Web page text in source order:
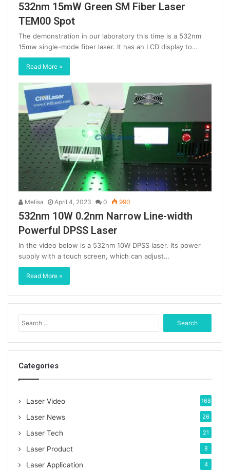
532nm 15mW Green SM Fiber Laser
TEM00 Spot
The demonstration in our laboratory this time is a 532nm
15mw single-mode fiber laser. It has an LCD display to…
Read More »
Melisa April 4, 2023 0 990
532nm 10W 0.2nm Narrow Line-width
Powerful DPSS Laser
In the video below is a 532nm 10W DPSS laser. Its power
supply with a touch screen, which can adjust…
Read More »
e
a
r
Categories
Laser Video 168
Laser News 26
Laser Tech 21
Laser Product 8
Laser Application 4